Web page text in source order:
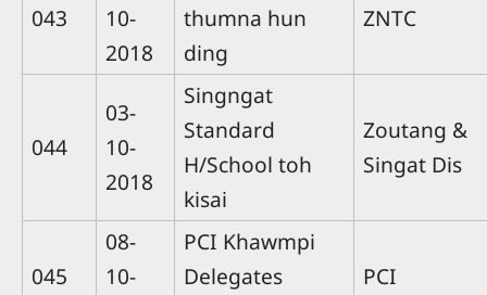
043
10-
2018
thumna hun
ding
ZNTC
044
03-
10-
2018
Singngat
Standard
H/School toh
kisai
Zoutang &
Singat Dis
045
08-
10-
PCI Khawmpi
Delegates
PCI